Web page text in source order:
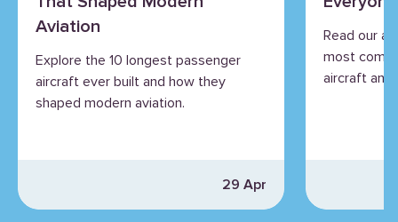
Aviation
Explore the 10 longest passenger
aircraft ever built and how they
shaped modern aviation.
29 Apr
Read our
most
aircraft and